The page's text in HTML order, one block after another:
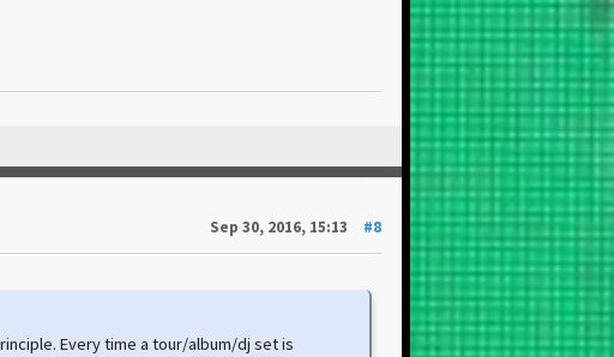
Sep 30, 2016, 15:13 #8
Every time a tour/album/dj set is